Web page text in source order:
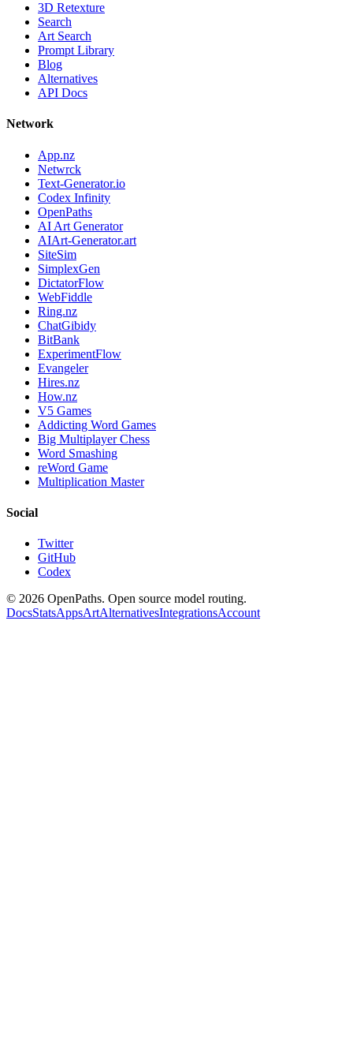
3D Retexture
Search
Art Search
Prompt Library
Blog
Alternatives
API Docs
Network
App.nz
Netwrck
Text-Generator.io
Codex Infinity
OpenPaths
AI Art Generator
AIArt-Generator.art
SiteSim
SimplexGen
DictatorFlow
WebFiddle
Ring.nz
ChatGibidy
BitBank
ExperimentFlow
Evangeler
Hires.nz
How.nz
V5 Games
Addicting Word Games
Big Multiplayer Chess
Word Smashing
reWord Game
Multiplication Master
Social
Twitter
GitHub
Codex
© 2026 OpenPaths. Open source model routing.
DocsStatsAppsArtAlternativesIntegrationsAccount